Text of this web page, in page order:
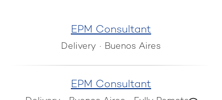
EPM Consultant
Delivery · Buenos Aires
EPM Consultant